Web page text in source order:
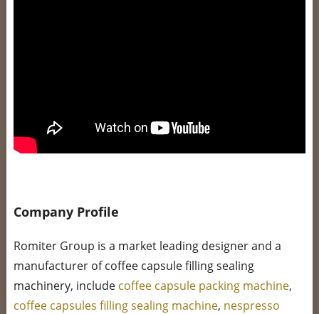
Company Profile
Romiter Group is a market leading designer and a
manufacturer of coffee capsule filling sealing
machinery, include coffee capsule packing machine,
coffee capsules filling sealing machine, nespresso